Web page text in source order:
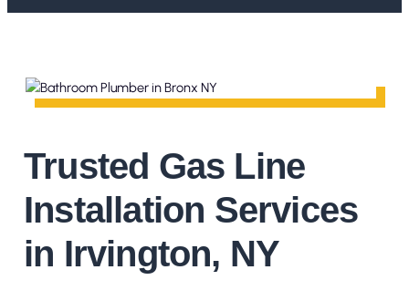
Trusted Gas Line
Installation Services
in Irvington, NY